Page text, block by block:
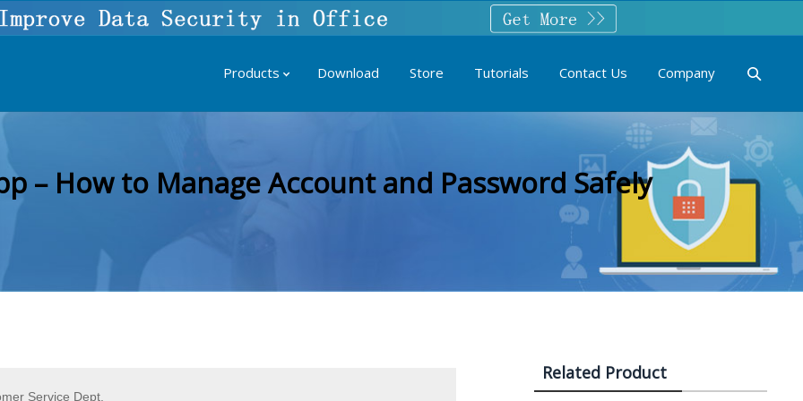
Products Download Store Tutorials Contact Us Company
– How to Manage Account and Password Safely
Service Dept.
Related Product